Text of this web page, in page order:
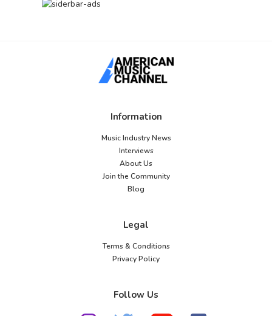
Information
Music Industry News
Interviews
About Us
Join the Community
Blog
Legal
Terms & Conditions
Privacy Policy
Follow Us